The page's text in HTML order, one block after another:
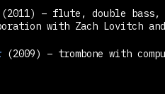
(2011) – flute, double bass,
with Zach Lovitch
(2009) – trombone with